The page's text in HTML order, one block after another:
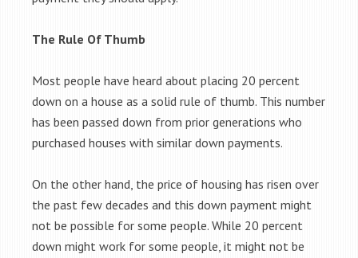
The Rule Of Thumb
Most people have heard about placing 20 percent
down on a house as a solid rule of thumb. This number
has been passed down from prior generations who
purchased houses with similar down payments.
On the other hand, the price of housing has risen over
the past few decades and this down payment might
not be possible for some people. While 20 percent
down might work for some people, it might not be